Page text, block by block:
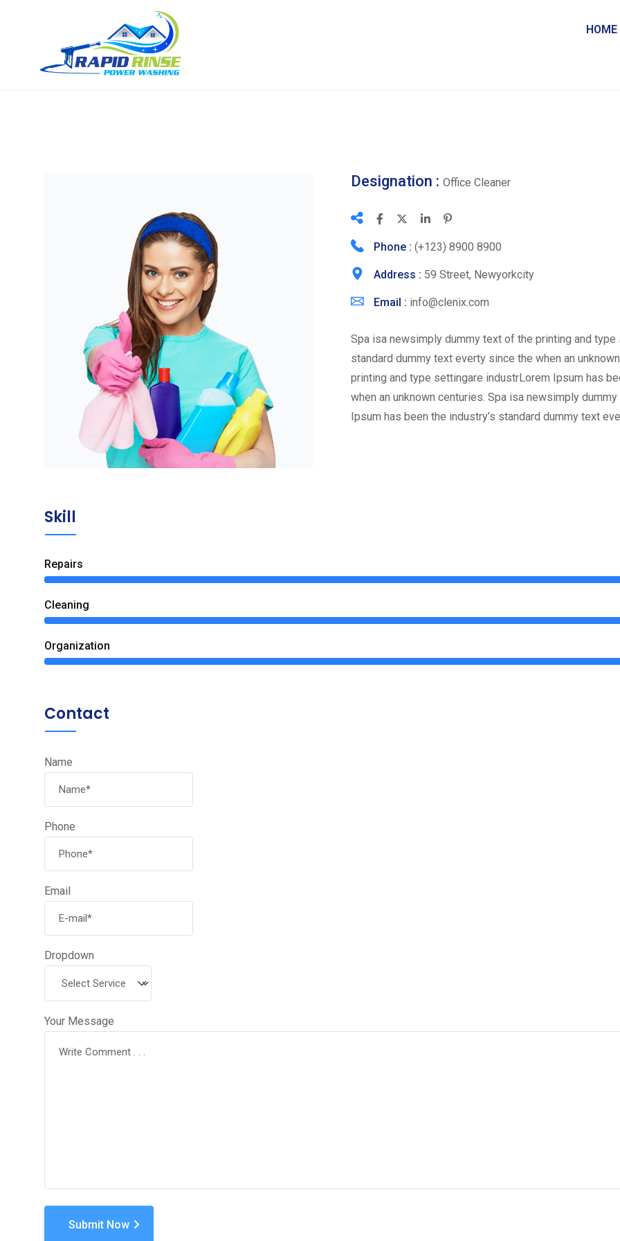
HOME
Designation :Office Cleaner
Phone :(+123) 8900 8900
Address : 59 Street, Newyorkcity
Email : info@clenix.com
Spa isa newsimply dummy text of the printing and
standard dummy text everty since the when an
printing and type settingare industrLorem Ipsum has
when an unknown centuries. Spa isa newsimply
Ipsum has been the industry’s standard dummy text
Skill
Repairs
Сleaning
Organization
Contact
Name
Phone
Email
Dropdown
Your Message
Submit Now